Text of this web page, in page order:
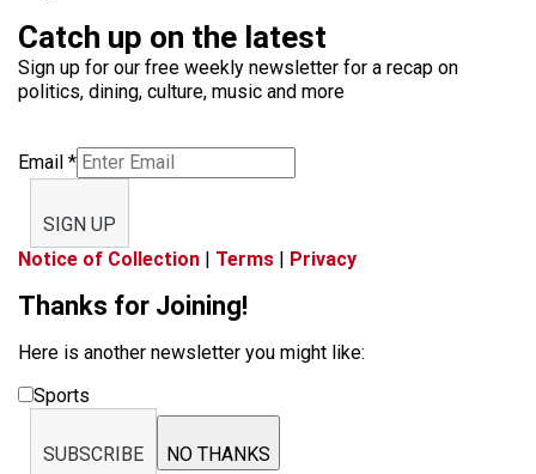
Catch up on the latest
Sign up for our free weekly newsletter for a recap on
politics, dining, culture, music and more
Email *
SIGN UP
Notice of Collection | Terms | Privacy
Thanks for Joining!
Here is another newsletter you might like:
Sports
SUBSCRIBE NO THANKS